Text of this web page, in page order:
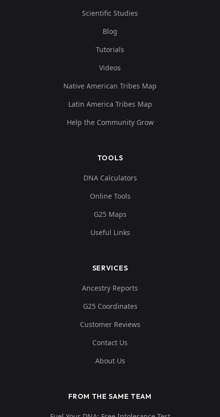
Scientific Studies
Blog
Tutorials
Videos
Native American Tribes Map
Latin America Tribes Map
Help the Community Grow
TOOLS
DNA Calculators
Online Tools
G25 Maps
Useful Links
SERVICES
Ancestry Reports
G25 Coordinates
Customer Reviews
Contact Us
About Us
FROM THE SAME TEAM